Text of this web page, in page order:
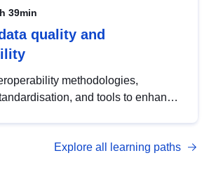
39min
quality and
methodologies,
and tools to enhance
management with DCAT-AP.
Explore all learning paths